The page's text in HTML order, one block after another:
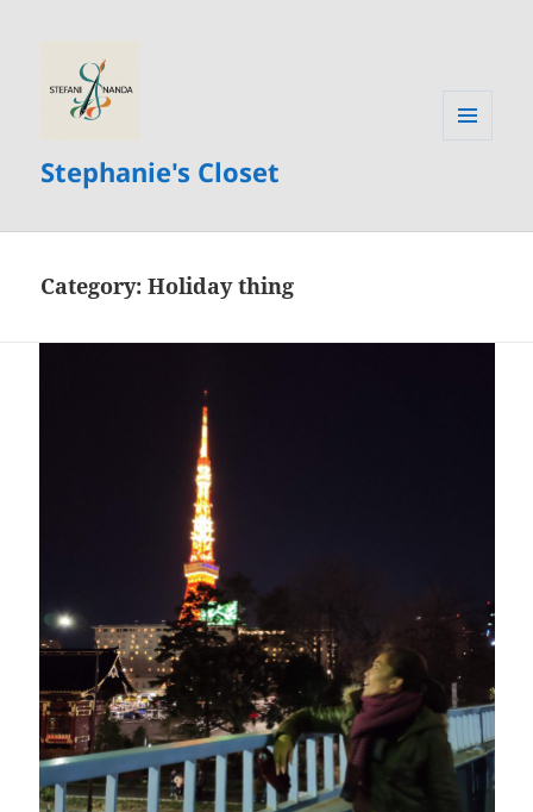
Stephanie's Closet
Category:Holiday thing